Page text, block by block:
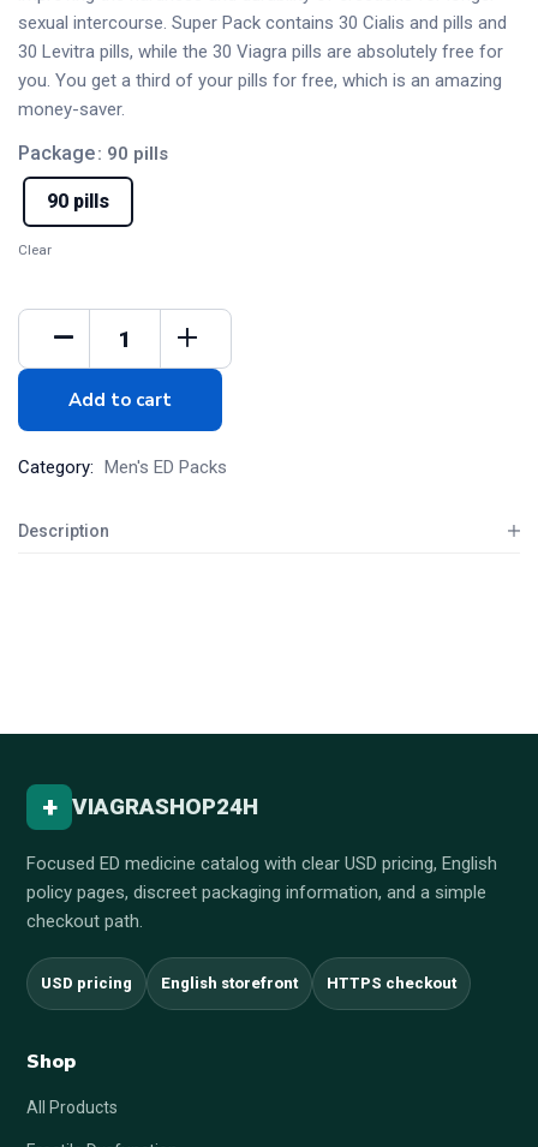
sexual intercourse. Super Pack contains 30 Cialis and pills and
30 Levitra pills, while the 30 Viagra pills are absolutely free for
you. You get a third of your pills for free, which is an amazing
money-saver.
Package: 90 pills
90 pills
Clear
Add to cart
Category: Men's ED Packs
Description
+ VIAGRASHOP24H
Focused ED medicine catalog with clear USD pricing, English
policy pages, discreet packaging information, and a simple
checkout path.
USD pricing English storefront HTTPS checkout
Shop
All Products